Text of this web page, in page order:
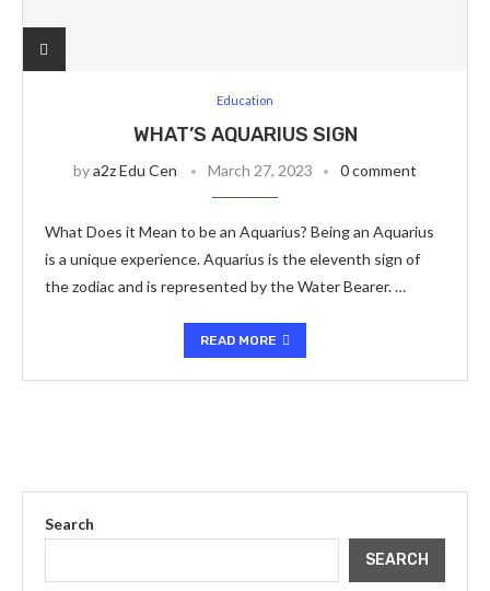
Education
WHAT’S AQUARIUS SIGN
bya2z Edu Cen March 27, 2023 0 comment
What Does it Mean to be an Aquarius? Being an Aquarius
is a unique experience. Aquarius is the eleventh sign of
the zodiac and is represented by the Water Bearer. …
READ MORE
Search
SEARCH